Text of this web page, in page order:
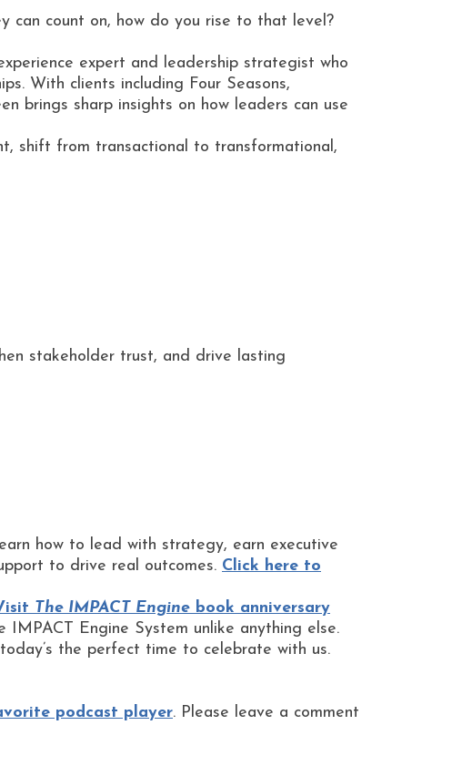
can count on, how do you rise to that level?
expert and leadership strategist who
With clients including Four Seasons,
brings sharp insights on how leaders can use
shift from transactional to transformational,
stakeholder trust, and drive lasting
how to lead with strategy, earn executive
to drive real outcomes. Click here to
The IMPACT Engine book anniversary
IMPACT Engine System unlike anything else.
the perfect time to celebrate with us.
podcast player. Please leave a comment